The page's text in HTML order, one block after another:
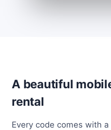
A beautiful
rental
Every code comes with